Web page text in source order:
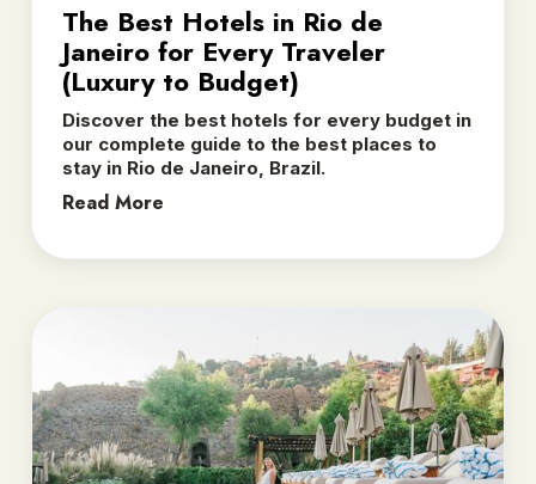
The Best Hotels in Rio de
Janeiro for Every Traveler
(Luxury to Budget)
Discover the best hotels for every budget in
our complete guide to the best places to
stay in Rio de Janeiro, Brazil.
Read More